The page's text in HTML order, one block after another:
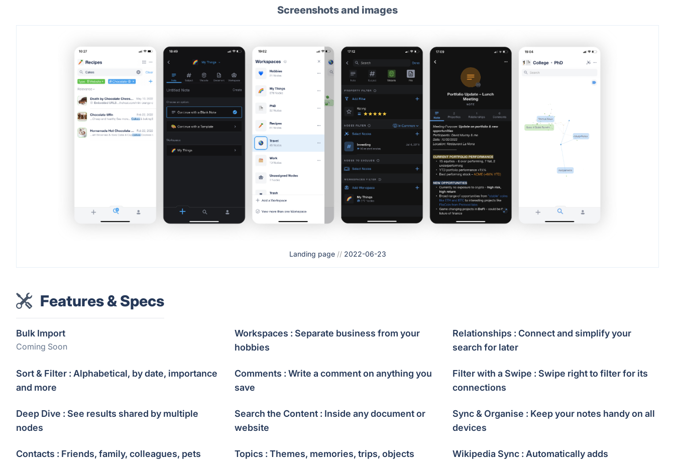
Screenshots and images
Landing page // 2022-06-23
Features & Specs
Bulk Import
Coming Soon
Workspaces : Separate business from your
hobbies
Relationships : Connect and simplify your
search for later
Sort & Filter : Alphabetical, by date, importance
and more
Comments : Write a comment on anything you
save
Filter with a Swipe : Swipe right to filter for its
connections
Deep Dive : See results shared by multiple
nodes
Search the Content : Inside any document or
website
Sync & Organise : Keep your notes handy on all
devices
Contacts : Friends, family, colleagues, pets Topics : Themes, memories, trips, objects
Wikipedia Sync : Automatically adds